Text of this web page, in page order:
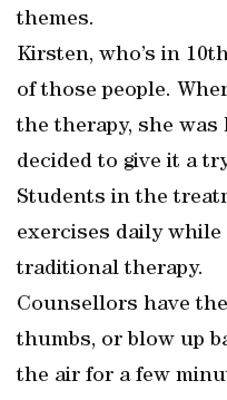
themes.
Kirsten, who’s in
of those people.
the therapy, she
decided to give it a
Students in the
exercises daily
traditional therapy.
Counsellors have
thumbs, or blow up
the air for a few